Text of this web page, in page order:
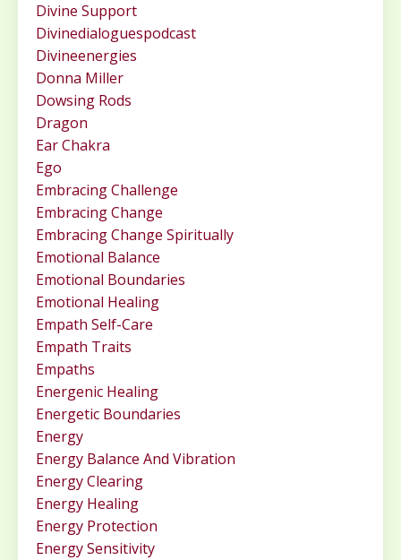
Divine Support
Divinedialoguespodcast
Divineenergies
Donna Miller
Dowsing Rods
Dragon
Ear Chakra
Ego
Embracing Challenge
Embracing Change
Embracing Change Spiritually
Emotional Balance
Emotional Boundaries
Emotional Healing
Empath Self-Care
Empath Traits
Empaths
Energenic Healing
Energetic Boundaries
Energy
Energy Balance And Vibration
Energy Clearing
Energy Healing
Energy Protection
Energy Sensitivity